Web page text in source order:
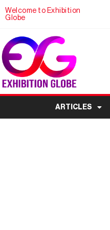
Welcome to Exhibition
Globe
ARTICLES